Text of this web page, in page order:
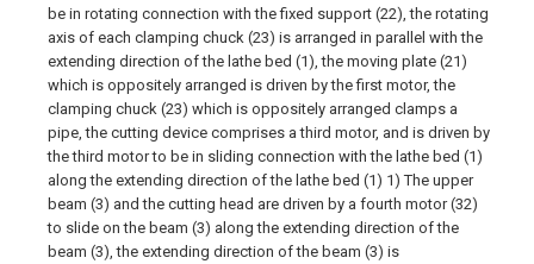
be in rotating connection with the fixed support (22), the rotating
axis of each clamping chuck (23) is arranged in parallel with the
extending direction of the lathe bed (1), the moving plate (21)
which is oppositely arranged is driven by the first motor, the
clamping chuck (23) which is oppositely arranged clamps a
pipe, the cutting device comprises a third motor, and is driven by
the third motor to be in sliding connection with the lathe bed (1)
along the extending direction of the lathe bed (1) 1) The upper
beam (3) and the cutting head are driven by a fourth motor (32)
to slide on the beam (3) along the extending direction of the
beam (3), the extending direction of the beam (3) is